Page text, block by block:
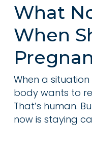
What
When
When a
body wants to
That’s human.
now is staying